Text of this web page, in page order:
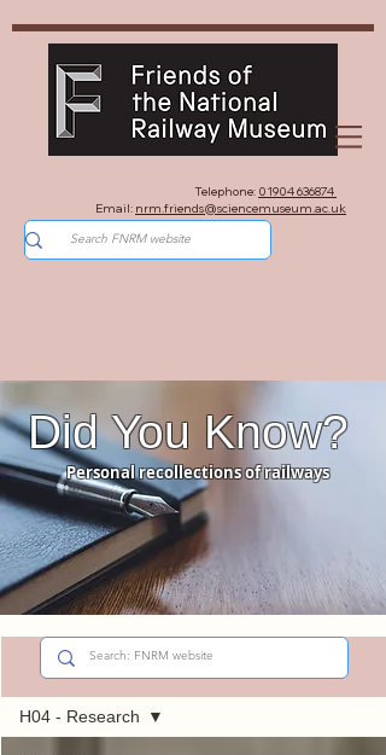
Telephone: 01904 636874
Email: nrm.friends@sciencemuseum.ac.uk
Did You Know?
Personal recollections of railways
Did You Know?
H04 - Research